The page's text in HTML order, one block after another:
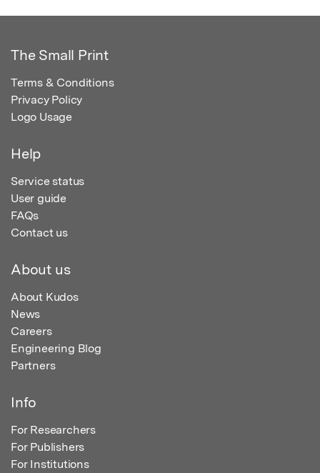
The Small Print
Terms & Conditions
Privacy Policy
Logo Usage
Help
Service status
User guide
FAQs
Contact us
About us
About Kudos
News
Careers
Engineering Blog
Partners
Info
For Researchers
For Publishers
For Institutions